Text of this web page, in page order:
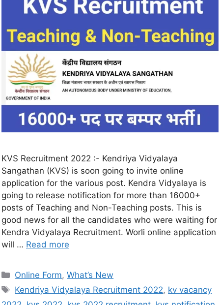
KVS Recruitment 2022 :- Kendriya Vidyalaya
Sangathan (KVS) is soon going to invite online
application for the various post. Kendra Vidyalaya is
going to release notification for more than 16000+
posts of Teaching and Non-Teaching posts. This is
good news for all the candidates who were waiting for
Kendra Vidyalaya Recruitment. Worli online application
will … Read more
Online Form,What’s New
Kendriya Vidyalaya Recruitment 2022, kv vacancy